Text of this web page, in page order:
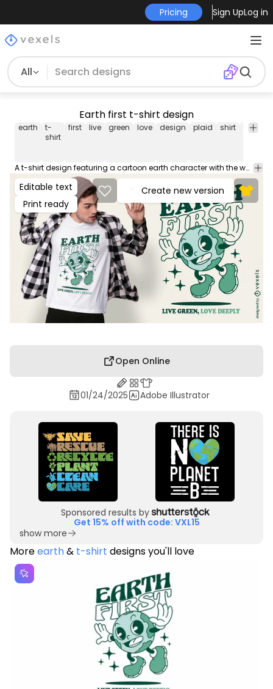
Pricing Sign UpLog in
All
Earth first t-shirt design
earth
t-
shirt
first live green love design plaid shirt graphic
A t-shirt design featuring a cartoon earth character with the words 'Earth First' written above it. The character is smiling and appears to be promoting a green lifestyle. This Graphic Tee design can be used on shirts, hoodies and other merch products. Comes with a transparent PNG file, perfect for POD platforms like Merch by Amazon, Redbubble, Teespring, Printful and more.
Editable text
Print ready
Create new version
Open Online
01/24/2025 Adobe Illustrator
Sponsored results by
Get 15% off with code: VXL15
show more
Moreearth& t-shirt designs you'll love